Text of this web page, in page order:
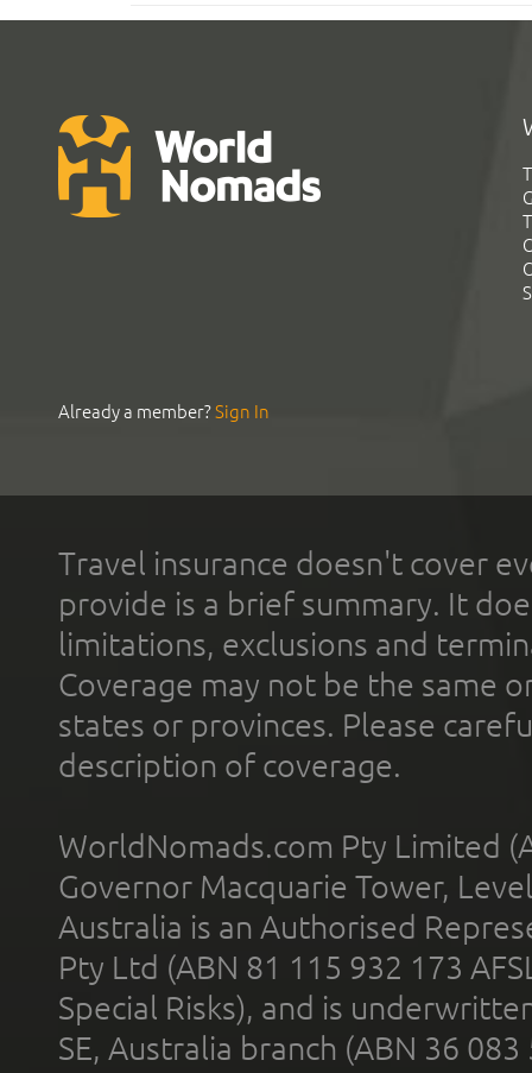
Already a member?Sign In
Travel insurance doesn't cover
provide is a brief summary. It
limitations, exclusions and
Coverage may not be the same
states or provinces. Please
description of coverage.
WorldNomads.com Pty Limited
Governor Macquarie Tower,
Australia is an Authorised
Pty Ltd (ABN 81 115 932 173
Special Risks), and is
SE, Australia branch (ABN 36